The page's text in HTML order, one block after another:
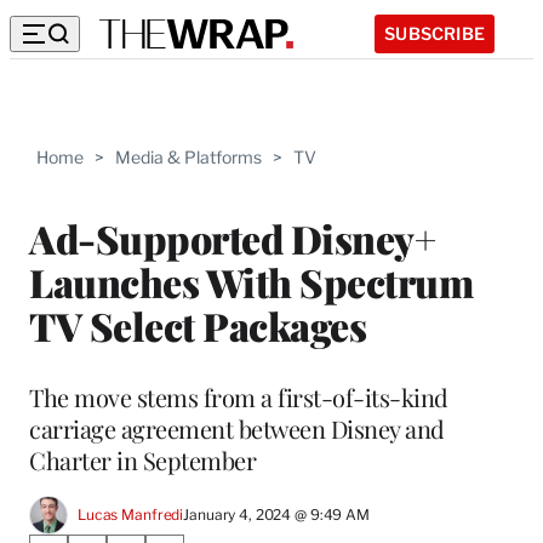
SUBSCRIBE
Home > Media & Platforms > TV
Ad-Supported Disney+
Launches With Spectrum
TV Select Packages
The move stems from a first-of-its-kind
carriage agreement between Disney and
Charter in September
Lucas ManfrediJanuary 4, 2024 @ 9:49 AM